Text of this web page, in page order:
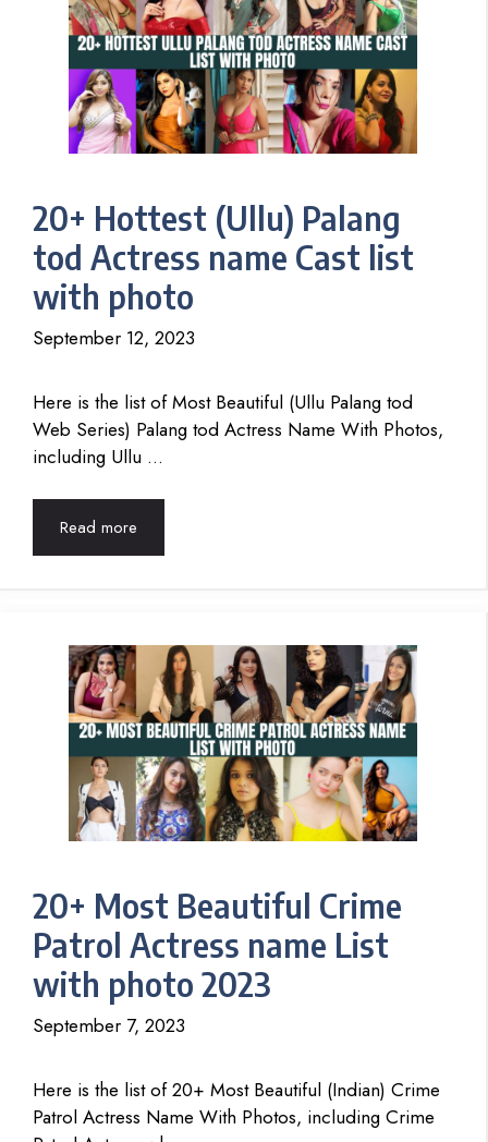
20+ Hottest (Ullu) Palang
tod Actress name Cast list
with photo
September 12, 2023
Here is the list of Most Beautiful (Ullu Palang tod
Web Series) Palang tod Actress Name With Photos,
including Ullu …
Read more
20+ Most Beautiful Crime
Patrol Actress name List
with photo 2023
September 7, 2023
Here is the list of 20+ Most Beautiful (Indian) Crime
Patrol Actress Name With Photos, including Crime